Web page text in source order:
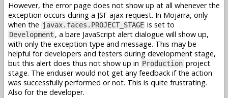
However, the error page does not show up at all whenever the
exception occurs during a JSF ajax request. In Mojarra, only
when the javax.faces.PROJECT_STAGE is set to
Development , a bare JavaScript alert dialogue will show up,
with only the exception type and message. This may be
helpful for developers and testers during development stage,
but this alert does thus not show up in Production project
stage. The enduser would not get any feedback if the action
was successfully performed or not. This is quite frustrating.
Also for the developer.